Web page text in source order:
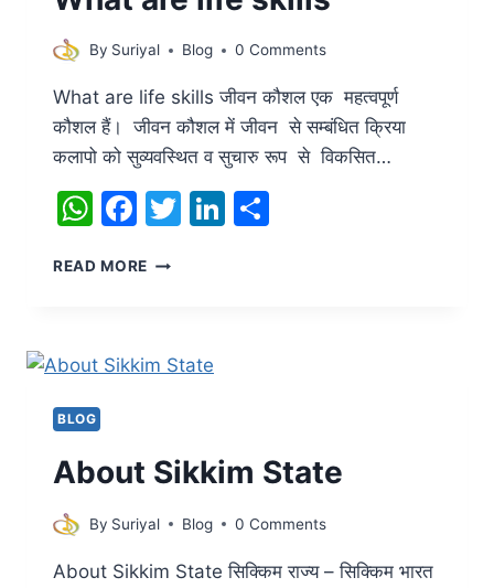
By Suriyal Blog 0 Comments
What are life skills जीवन कौशल एक महत्वपूर्ण
कौशल हैं। जीवन कौशल में जीवन से सम्बंधित क्रिया
कलापो को सुव्यवस्थित व सुचारु रूप से विकसित…
WhatsApp
Facebook
TwitterLinkedIn
READ MORE WHAT
BLOG
About Sikkim State
By Suriyal Blog 0 Comments
About Sikkim State सिक्किम राज्य – सिक्किम भारत